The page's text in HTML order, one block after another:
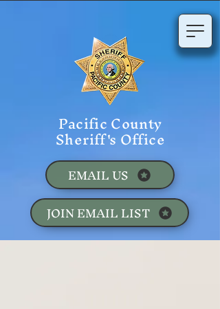
Pacific County
Sheriff's Office
JOIN EMAIL LIST
EMAIL US